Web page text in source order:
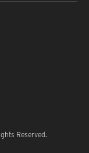
Reserved.